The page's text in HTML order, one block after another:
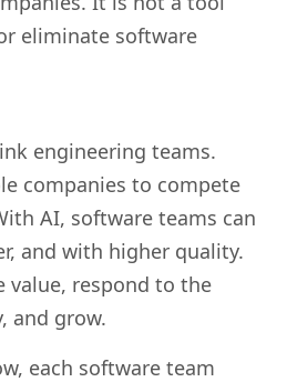
eliminate software
engineering teams.
companies to compete
AI, software teams can
and with higher quality.
value, respond to the
and grow.
each software team